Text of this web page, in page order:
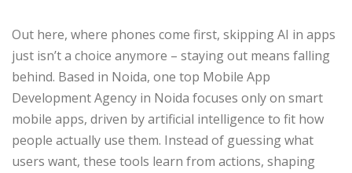
Out here, where phones come first, skipping AI in apps
just isn’t a choice anymore – staying out means falling
behind. Based in Noida, one top Mobile App
Development Agency in Noida focuses only on smart
mobile apps, driven by artificial intelligence to fit how
people actually use them. Instead of guessing what
users want, these tools learn from actions, shaping